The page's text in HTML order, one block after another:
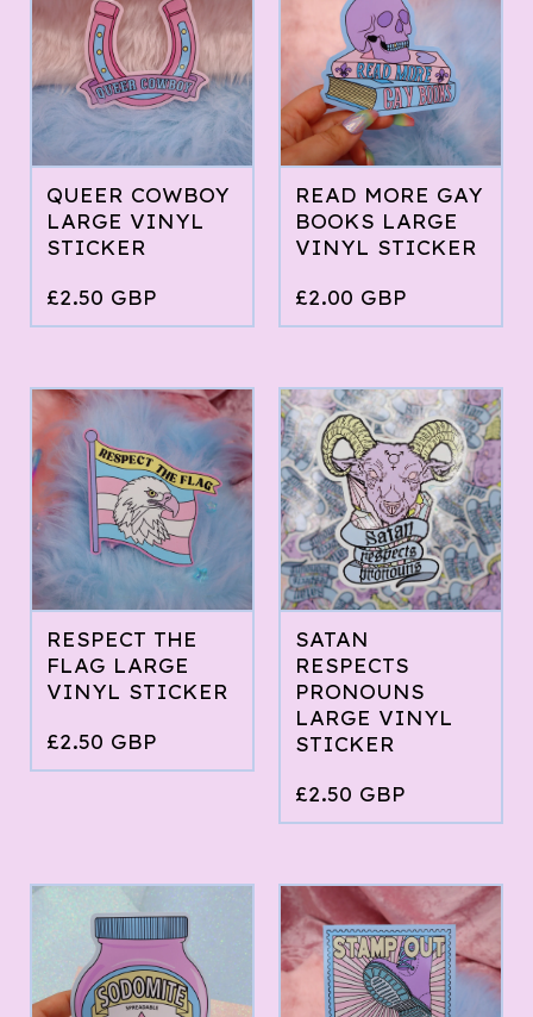
QUEER COWBOY
LARGE VINYL
STICKER
£2.50 GBP
READ MORE GAY
BOOKS LARGE
VINYL STICKER
£2.00 GBP
RESPECT THE
FLAG LARGE
VINYL STICKER
£2.50 GBP
SATAN
RESPECTS
PRONOUNS
LARGE VINYL
STICKER
£2.50 GBP